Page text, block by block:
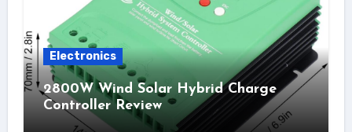
Electronics
2800W Wind Solar Hybrid Charge
Controller Review